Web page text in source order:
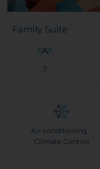
Family Suite
3
Air conditioning -
Climate Control